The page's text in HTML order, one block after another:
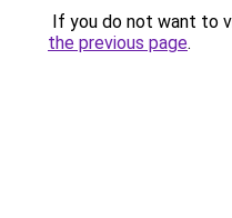
If you do not want to
the previous page.